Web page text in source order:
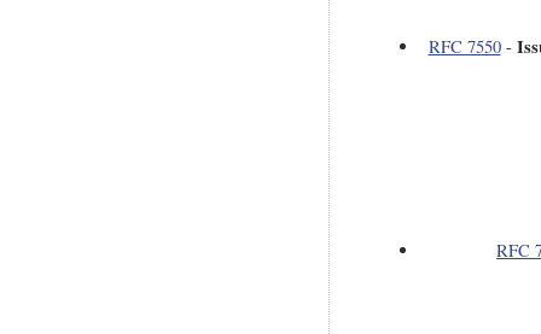
RFC 7550-
RFC